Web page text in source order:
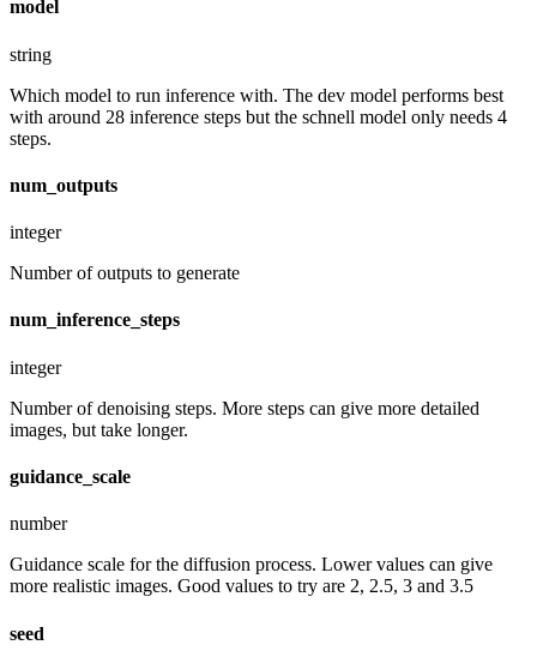
model
string
Which model to run inference with. The dev model performs best
with around 28 inference steps but the schnell model only needs 4
steps.
num_outputs
integer
Number of outputs to generate
num_inference_steps
integer
Number of denoising steps. More steps can give more detailed
images, but take longer.
guidance_scale
number
Guidance scale for the diffusion process. Lower values can give
more realistic images. Good values to try are 2, 2.5, 3 and 3.5
seed